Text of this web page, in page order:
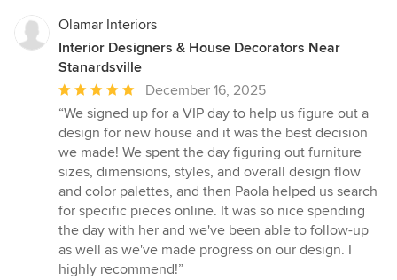
Olamar Interiors
Interior Designers & House Decorators Near
Stanardsville
Average
rating:
5
out
of
5
stars
December 16, 2025
“We signed up for a VIP day to help us figure out a
design for new house and it was the best decision
we made! We spent the day figuring out furniture
sizes, dimensions, styles, and overall design flow
and color palettes, and then Paola helped us search
for specific pieces online. It was so nice spending
the day with her and we've been able to follow-up
as well as we've made progress on our design. I
highly recommend!”